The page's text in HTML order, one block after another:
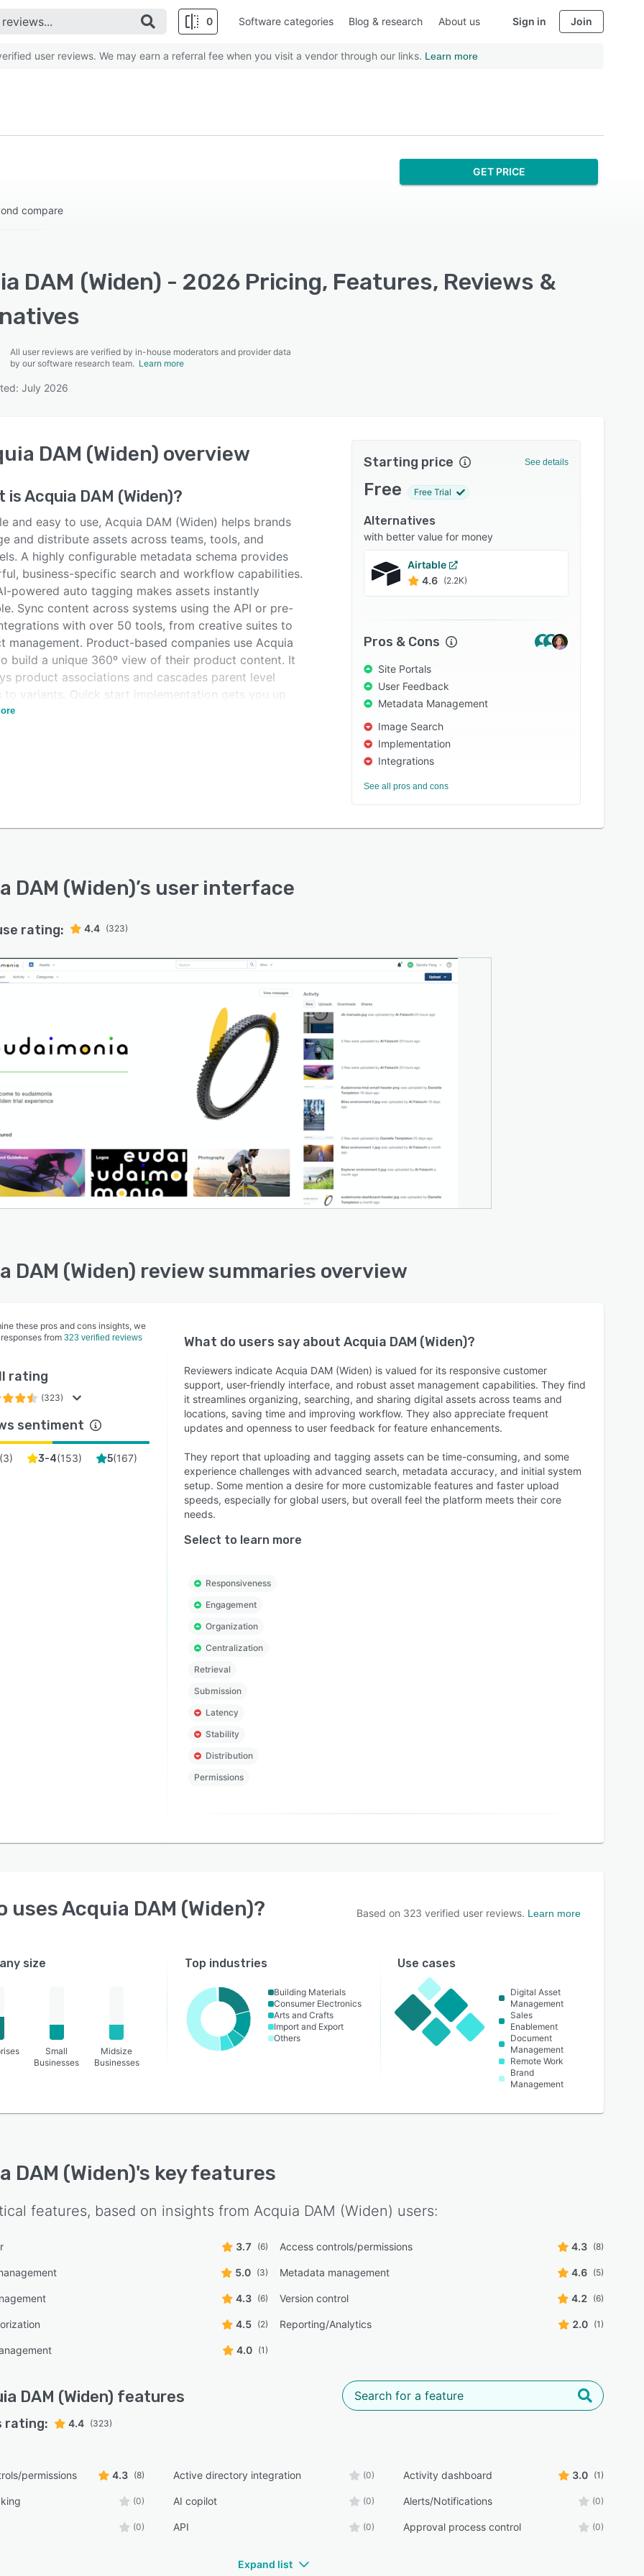
0 Software categories Blog & research About us Sign in Join
user reviews. We may earn a referral fee when you visit a vendor through our links. Learn more
compare
GET PRICE
DAM (Widen) - 2026 Pricing, Features, Reviews &
All user reviews are verified by in-house moderators and provider data
by our software research team. Learn more
July 2026
DAM (Widen) overview
isAcquia DAM (Widen)?
and easy to use, Acquia DAM (Widen) helps brands
and distribute assets across teams, tools, and
A highly configurable metadata schema provides
business-specific search and workflow capabilities.
powered auto tagging makes assets instantly
Sync content across systems using the API or pre-
with over 50 tools, from creative suites to
management. Product-based companies use Acquia
build a unique 360º view of their product content. It
product associations and cascades parent level
to variants. Quick start implementation gets you up
in two weeks. Acquia DAM is available
Starting price See details
Free Free Trial
Alternatives
with better value for money
Airtable
4.6 (2.2K)
Pros & Cons
Site Portals
User Feedback
Metadata Management
Image Search
Implementation
Integrations
See all pros and cons
DAM (Widen)’s user interface
rating: 4.4 (323)
DAM (Widen) review summaries overview
these pros and cons insights, we
from 323 verified reviews
rating
(323)
sentiment
(3) 3-4(153) 5(167)
What do users say about Acquia DAM (Widen)?
Reviewers indicate Acquia DAM (Widen) is valued for its responsive customer
support, user-friendly interface, and robust asset management capabilities. They find
it streamlines organizing, searching, and sharing digital assets across teams and
locations, saving time and improving workflow. They also appreciate frequent
updates and openness to user feedback for feature enhancements.
They report that uploading and tagging assets can be time-consuming, and some
experience challenges with advanced search, metadata accuracy, and initial system
setup. Some mention a desire for more customizable features and faster upload
speeds, especially for global users, but overall feel the platform meets their core
needs.
Select to learn more
Responsiveness
Engagement
Organization
Centralization
Retrieval
Submission
Latency
Stability
Distribution
Permissions
usesAcquia DAM (Widen)? Based on 323 verified user reviews. Learn more
size
Small
Businesses
Midsize
Businesses
Top industries
Building Materials
Consumer Electronics
Arts and Crafts
Import and Export
Others
Use cases
Digital Asset
Management
Sales
Enablement
Document
Management
Remote Work
Brand
Management
DAM (Widen)'s key features
features, based on insights from Acquia DAM (Widen) users:
3.7 (6) Access controls/permissions 4.3 (8)
5.0 (3) Metadata management 4.6 (5)
4.3 (6) Version control 4.2 (6)
4.5 (2) Reporting/Analytics 2.0 (1)
4.0 (1)
DAM (Widen) features
rating: 4.4 (323)
permissions 4.3 (8) Active directory integration (0) Activity dashboard 3.0 (1)
(0) AI copilot (0) Alerts/Notifications (0)
(0) API (0) Approval process control (0)
Expand list